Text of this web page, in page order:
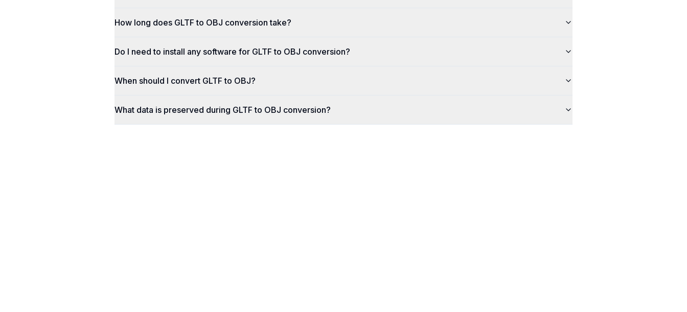
How long does GLTF to OBJ conversion take?
Do I need to install any software for GLTF to OBJ conversion?
When should I convert GLTF to OBJ?
What data is preserved during GLTF to OBJ conversion?